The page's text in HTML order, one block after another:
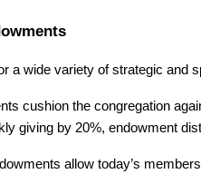
a wide variety of strategic and
cushion the congregation
giving by 20%, endowment
allow today’s